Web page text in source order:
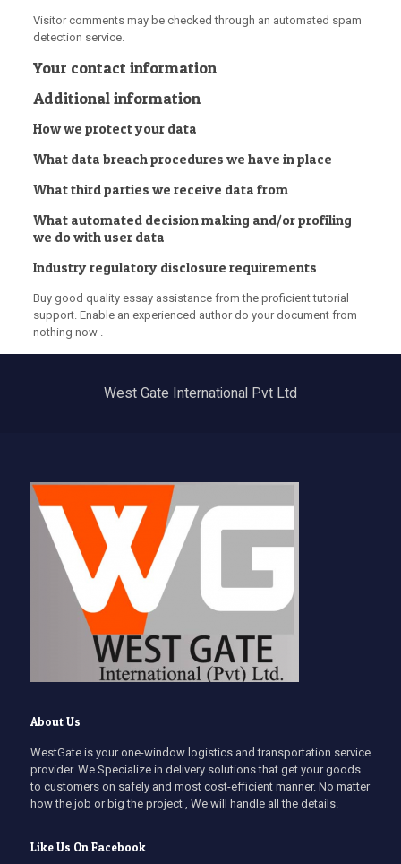
Visitor comments may be checked through an automated spam
detection service.
Your contact information
Additional information
How we protect your data
What data breach procedures we have in place
What third parties we receive data from
What automated decision making and/or profiling
we do with user data
Industry regulatory disclosure requirements
Buy good quality essay assistance from the proficient tutorial
support. Enable an experienced author do your document from
nothing now .
West Gate International Pvt Ltd
About Us
WestGate is your one-window logistics and transportation service
provider. We Specialize in delivery solutions that get your goods
to customers on safely and most cost-efficient manner. No matter
how the job or big the project , We will handle all the details.
Like Us On Facebook